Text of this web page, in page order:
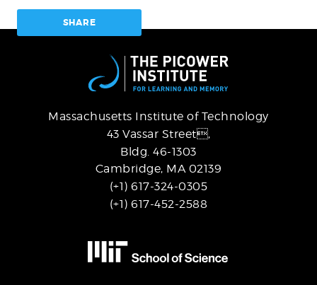
SHARE
Massachusetts Institute of Technology
43 Vassar Street,
Bldg. 46-1303
Cambridge, MA 02139
(+1) 617-324-0305
(+1) 617-452-2588